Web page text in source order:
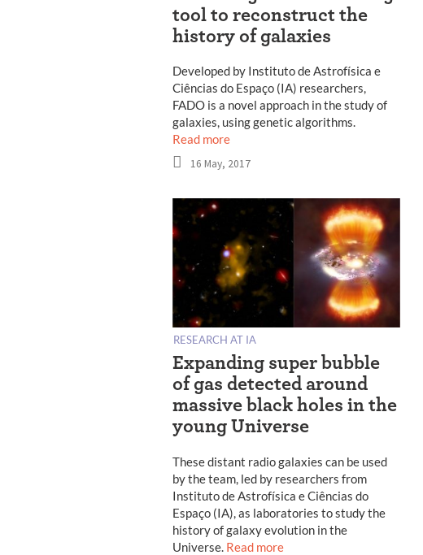
tool to reconstruct the
history of galaxies
Developed by Instituto de Astrofísica e
Ciências do Espaço (IA) researchers,
FADO is a novel approach in the study of
galaxies, using genetic algorithms.
Read more
16 May, 2017
RESEARCH AT IA
Expanding super bubble
of gas detected around
massive black holes in the
young Universe
These distant radio galaxies can be used
by the team, led by researchers from
Instituto de Astrofísica e Ciências do
Espaço (IA), as laboratories to study the
history of galaxy evolution in the
Universe. Read more